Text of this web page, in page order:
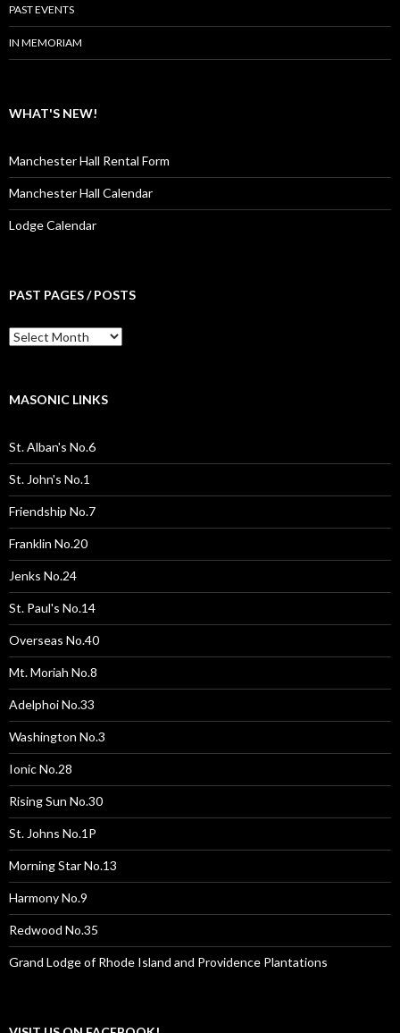
PAST EVENTS
IN MEMORIAM
WHAT'S NEW!
Manchester Hall Rental Form
Manchester Hall Calendar
Lodge Calendar
PAST PAGES / POSTS
Past
Pages
MASONIC LINKS
St. Alban's No.6
St. John's No.1
Friendship No.7
Franklin No.20
Jenks No.24
St. Paul's No.14
Overseas No.40
Mt. Moriah No.8
Adelphoi No.33
Washington No.3
Ionic No.28
Rising Sun No.30
St. Johns No.1P
Morning Star No.13
Harmony No.9
Redwood No.35
Grand Lodge of Rhode Island and Providence Plantations